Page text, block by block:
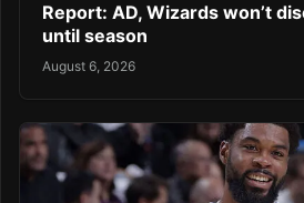
Report: AD, Wizards won’t
until season
August 6, 2026